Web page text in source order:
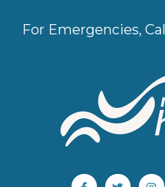
For Emergencies,